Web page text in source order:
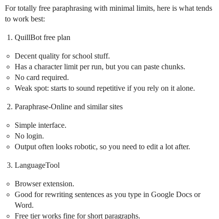
For totally free paraphrasing with minimal limits, here is what tends
to work best:
QuillBot free plan
Decent quality for school stuff.
Has a character limit per run, but you can paste chunks.
No card required.
Weak spot: starts to sound repetitive if you rely on it alone.
Paraphrase-Online and similar sites
Simple interface.
No login.
Output often looks robotic, so you need to edit a lot after.
LanguageTool
Browser extension.
Good for rewriting sentences as you type in Google Docs or
Word.
Free tier works fine for short paragraphs.